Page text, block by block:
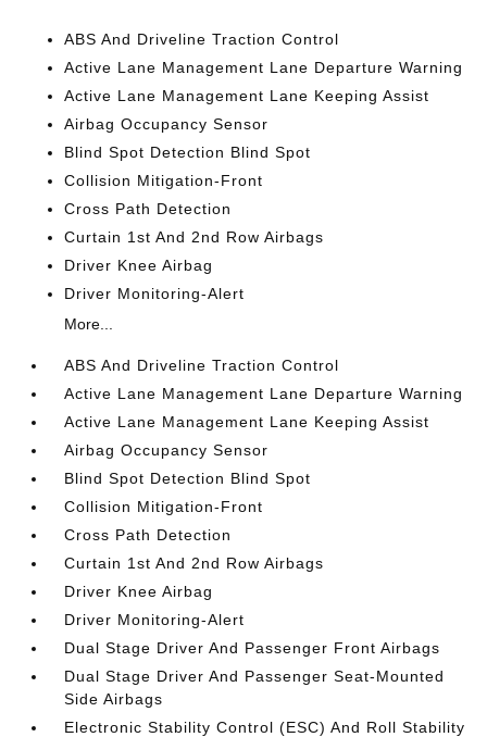
ABS And Driveline Traction Control
Active Lane Management Lane Departure Warning
Active Lane Management Lane Keeping Assist
Airbag Occupancy Sensor
Blind Spot Detection Blind Spot
Collision Mitigation-Front
Cross Path Detection
Curtain 1st And 2nd Row Airbags
Driver Knee Airbag
Driver Monitoring-Alert
More...
ABS And Driveline Traction Control
Active Lane Management Lane Departure Warning
Active Lane Management Lane Keeping Assist
Airbag Occupancy Sensor
Blind Spot Detection Blind Spot
Collision Mitigation-Front
Cross Path Detection
Curtain 1st And 2nd Row Airbags
Driver Knee Airbag
Driver Monitoring-Alert
Dual Stage Driver And Passenger Front Airbags
Dual Stage Driver And Passenger Seat-Mounted
Side Airbags
Electronic Stability Control (ESC) And Roll Stability